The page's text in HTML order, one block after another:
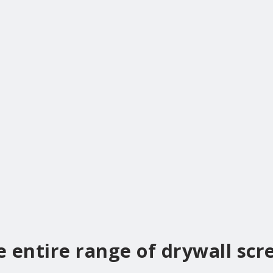
entire range of drywall